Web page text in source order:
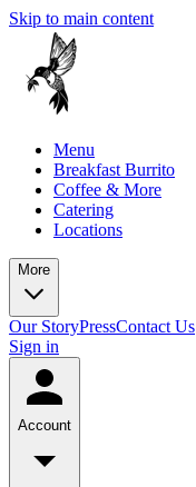
Skip to main content
Menu
Breakfast Burrito
Coffee & More
Catering
Locations
More
Our StoryPressContact Us
Sign in
Account